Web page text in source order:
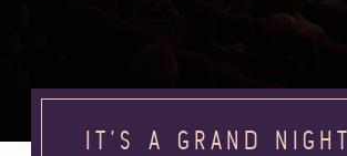
IT’S A GRAND